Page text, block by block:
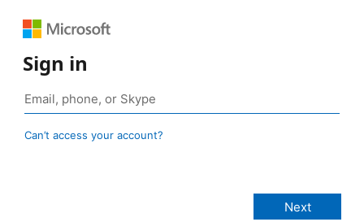
Sign in
Can’t access your account?